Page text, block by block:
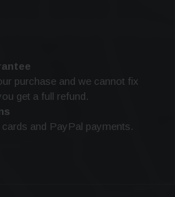
purchase and we cannot fix
get a full refund.
and PayPal payments.